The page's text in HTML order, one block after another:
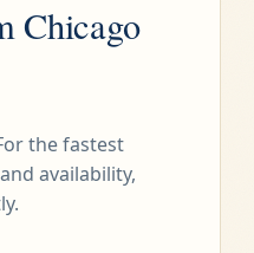
Chicago
the fastest
availability,